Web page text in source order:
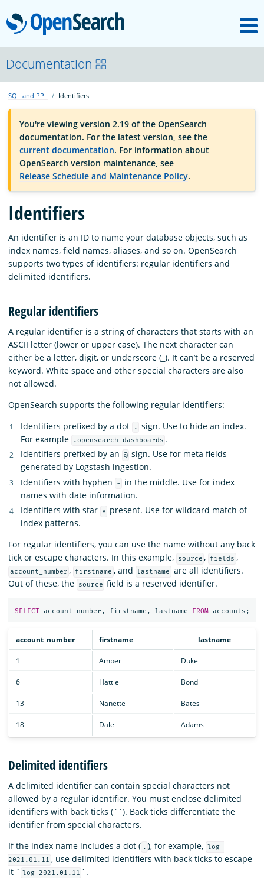
OpenSearch
OpenSearchCon
Download
About
Community
Documentation
Platform
Documentation
SQL and PPL Identifiers
You're viewing version 2.19 of the OpenSearch
documentation. For the latest version, see the
current documentation. For information about
OpenSearch version maintenance, see
Release Schedule and Maintenance Policy.
Identifiers
An identifier is an ID to name your database objects, such as
index names, field names, aliases, and so on. OpenSearch
supports two types of identifiers: regular identifiers and
delimited identifiers.
Regular identifiers
A regular identifier is a string of characters that starts with an
ASCII letter (lower or upper case). The next character can
either be a letter, digit, or underscore (_). It can’t be a reserved
keyword. White space and other special characters are also
not allowed.
OpenSearch supports the following regular identifiers:
Identifiers prefixed by a dot
.
sign. Use to hide an index.
For example
.opensearch-dashboards .
Identifiers prefixed by an
@ sign. Use for meta fields
generated by Logstash ingestion.
Identifiers with hyphen
-
in the middle. Use for index
names with date information.
Identifiers with star
*
present. Use for wildcard match of
index patterns.
For regular identifiers, you can use the name without any back
tick or escape characters. In this example,
source , fields ,
account_number , firstname , and lastname
are all identifiers.
Out of these, the
source field is a reserved identifier.
SELECT account_number , firstname , lastname FROM accounts ;
account_number firstname lastname
1 Amber Duke
6 Hattie Bond
13 Nanette Bates
18 Dale Adams
Delimited identifiers
A delimited identifier can contain special characters not
allowed by a regular identifier. You must enclose delimited
identifiers with back ticks (``). Back ticks differentiate the
identifier from special characters.
If the index name includes a dot ( . ), for example, log-
2021.01.11 , use delimited identifiers with back ticks to escape
it ` log-2021.01.11 `.